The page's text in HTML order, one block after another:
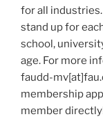
for all
stand up for
school,
age. For more
faudd-
membership
member